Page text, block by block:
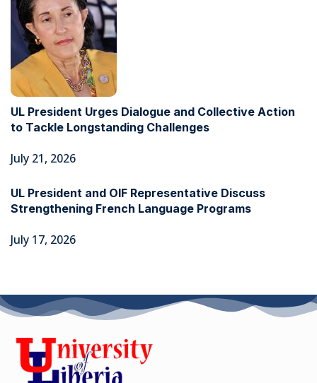
UL President Urges Dialogue and Collective Action
to Tackle Longstanding Challenges
July 21, 2026
UL President and OIF Representative Discuss
Strengthening French Language Programs
July 17, 2026